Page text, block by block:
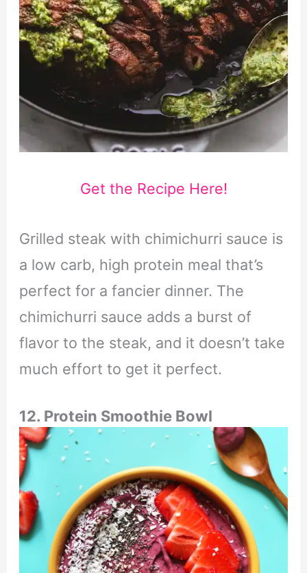
Get the Recipe Here!
Grilled steak with chimichurri sauce is
a low carb, high protein meal that’s
perfect for a fancier dinner. The
chimichurri sauce adds a burst of
flavor to the steak, and it doesn’t take
much effort to get it perfect.
12. Protein Smoothie Bowl